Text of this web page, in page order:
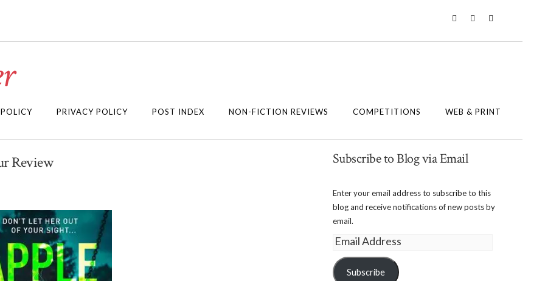
PRIVACY POLICY POST INDEX NON-FICTION REVIEWS COMPETITIONS WEB & PRINT
Review Subscribe to Blog via Email
Enter your email address to subscribe to this
blog and receive notifications of new posts by
email.
Email
Subscribe